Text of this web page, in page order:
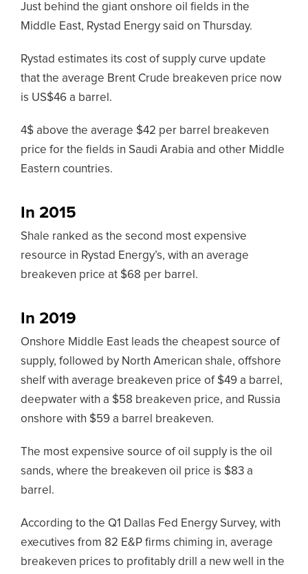
Just behind the giant onshore oil fields in the
Middle East, Rystad Energy said on Thursday.
Rystad estimates its cost of supply curve update
that the average Brent Crude breakeven price now
is US$46 a barrel.
4$ above the average $42 per barrel breakeven
price for the fields in Saudi Arabia and other Middle
Eastern countries.
In 2015
Shale ranked as the second most expensive
resource in Rystad Energy’s, with an average
breakeven price at $68 per barrel.
In 2019
Onshore Middle East leads the cheapest source of
supply, followed by North American shale, offshore
shelf with average breakeven price of $49 a barrel,
deepwater with a $58 breakeven price, and Russia
onshore with $59 a barrel breakeven.
The most expensive source of oil supply is the oil
sands, where the breakeven oil price is $83 a
barrel.
According to the Q1 Dallas Fed Energy Survey, with
executives from 82 E&P firms chiming in, average
breakeven prices to profitably drill a new well in the